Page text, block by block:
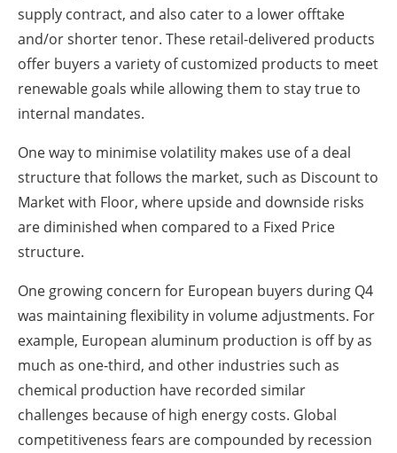
supply contract, and also cater to a lower offtake
and/or shorter tenor. These retail-delivered products
offer buyers a variety of customized products to meet
renewable goals while allowing them to stay true to
internal mandates.
One way to minimise volatility makes use of a deal
structure that follows the market, such as Discount to
Market with Floor, where upside and downside risks
are diminished when compared to a Fixed Price
structure.
One growing concern for European buyers during Q4
was maintaining flexibility in volume adjustments. For
example, European aluminum production is off by as
much as one-third, and other industries such as
chemical production have recorded similar
challenges because of high energy costs. Global
competitiveness fears are compounded by recession